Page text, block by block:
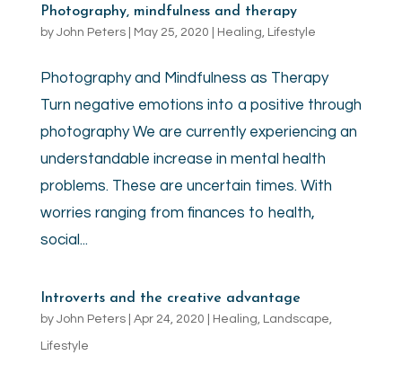
Photography, mindfulness and therapy
by John Peters| May 25, 2020 Healing Lifestyle
Photography and Mindfulness as Therapy
Turn negative emotions into a positive through
photography We are currently experiencing an
understandable increase in mental health
problems. These are uncertain times. With
worries ranging from finances to health,
social...
Introverts and the creative advantage
by John Peters| Apr 24, 2020 Healing Landscape
Lifestyle